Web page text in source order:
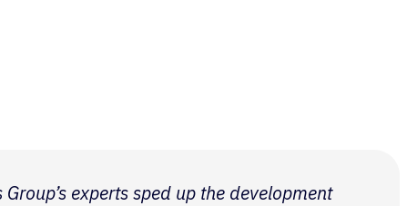
Group’s experts sped up the development